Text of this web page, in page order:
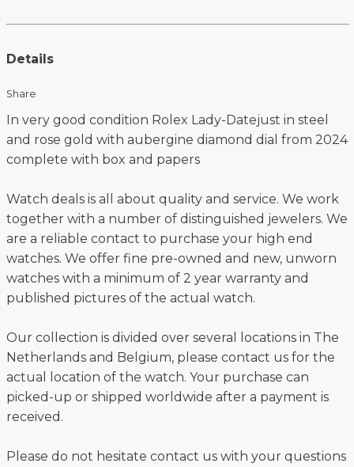
Details
Share
In very good condition Rolex Lady-Datejust in steel
and rose gold with aubergine diamond dial from 2024
complete with box and papers
Watch deals is all about quality and service. We work
together with a number of distinguished jewelers. We
are a reliable contact to purchase your high end
watches. We offer fine pre-owned and new, unworn
watches with a minimum of 2 year warranty and
published pictures of the actual watch.
Our collection is divided over several locations in The
Netherlands and Belgium, please contact us for the
actual location of the watch. Your purchase can
picked-up or shipped worldwide after a payment is
received.
Please do not hesitate contact us with your questions